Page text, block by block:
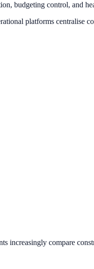
budgeting control, and
platforms centralise
increasingly compare